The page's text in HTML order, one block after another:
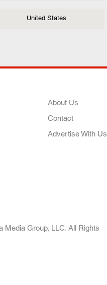
United States
About Us
Contact
Advertise With Us
Media Group, LLC. All Rights